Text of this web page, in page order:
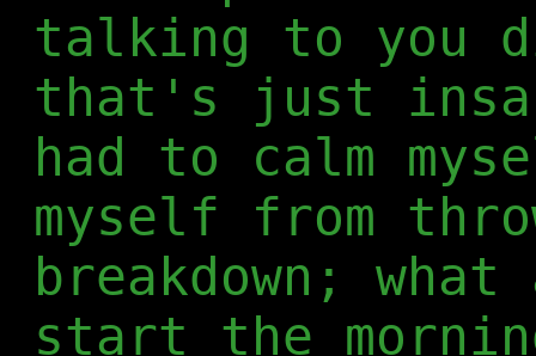
talking to you
that's just
had to calm
myself from
breakdown;
start the